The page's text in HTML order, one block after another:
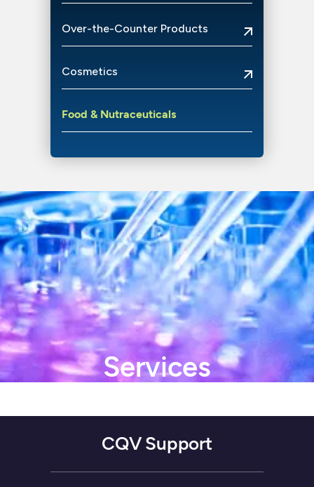
Over-the-Counter Products
Cosmetics
Food & Nutraceuticals
Services
CQVSupport